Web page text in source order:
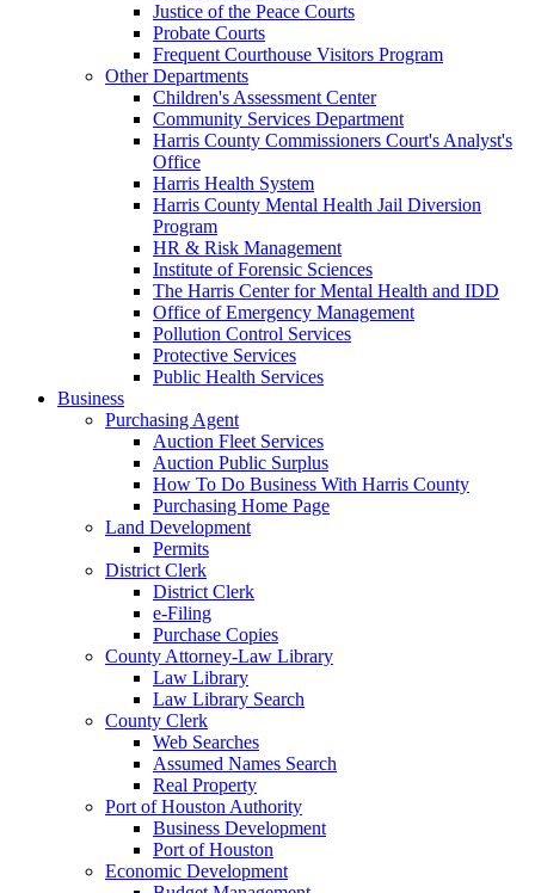
Justice of the Peace Courts
Probate Courts
Frequent Courthouse Visitors Program
Other Departments
Children's Assessment Center
Community Services Department
Harris County Commissioners Court's Analyst's
Office
Harris Health System
Harris County Mental Health Jail Diversion
Program
HR & Risk Management
Institute of Forensic Sciences
The Harris Center for Mental Health and IDD
Office of Emergency Management
Pollution Control Services
Protective Services
Public Health Services
Business
Purchasing Agent
Auction Fleet Services
Auction Public Surplus
How To Do Business With Harris County
Purchasing Home Page
Land Development
Permits
District Clerk
District Clerk
e-Filing
Purchase Copies
County Attorney-Law Library
Law Library
Law Library Search
County Clerk
Web Searches
Assumed Names Search
Real Property
Port of Houston Authority
Business Development
Port of Houston
Economic Development